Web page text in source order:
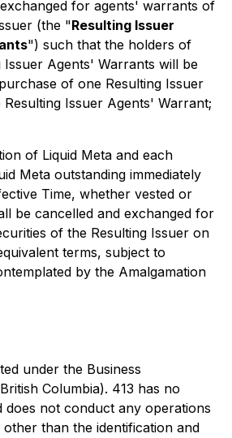
for agents' warrants of
(the "Resulting Issuer
") such that the holders of
Issuer Agents' Warrants will be
of one Resulting Issuer
Issuer Agents' Warrant;
of Liquid Meta and each
Meta outstanding immediately
Time, whether vested or
be cancelled and exchanged for
of the Resulting Issuer on
terms, subject to
by the Amalgamation
under the Business
Columbia). 413 has no
does not conduct any operations
than the identification and